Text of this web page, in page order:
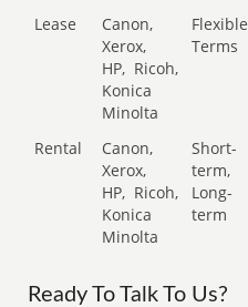
Lease
Canon,
Xerox,
HP, Ricoh,
Konica
Minolta
Flexible
Terms
Rental
Canon,
Xerox,
HP, Ricoh,
Konica
Minolta
Short-
term,
Long-
term
Ready To Talk To Us?